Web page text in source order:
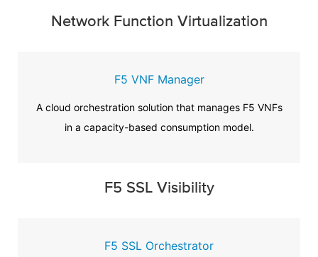
Network Function Virtualization
F5 VNF Manager
A cloud orchestration solution that manages F5 VNFs
in a capacity-based consumption model.
F5 SSL Visibility
F5 SSL Orchestrator